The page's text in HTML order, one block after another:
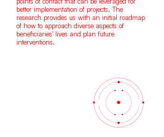
better implementation of projects. The
research provides us with an initial roadmap
of how to approach diverse aspects of
beneficiaries' lives and plan future
interventions.